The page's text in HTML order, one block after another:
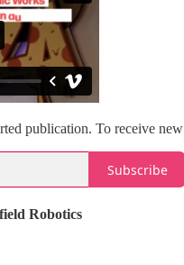
publication. To receive
Subscribe
Robotics